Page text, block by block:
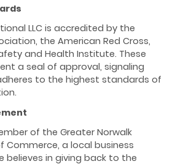
LLC is accredited by the
the American Red Cross,
and Health Institute. These
a seal of approval, signaling
to the highest standards of
of the Greater Norwalk
Commerce, a local business
believes in giving back to the